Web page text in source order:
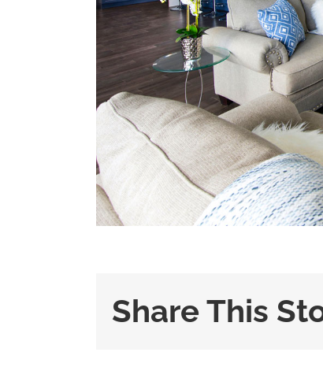
Share This